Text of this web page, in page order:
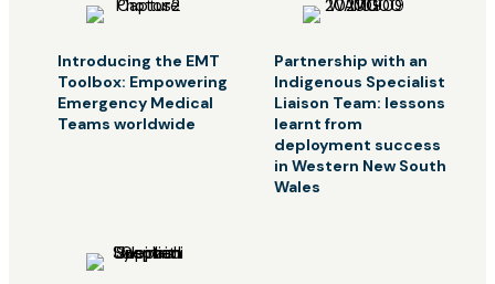
Introducing the EMT
Toolbox: Empowering
Emergency Medical
Teams worldwide
Partnership with an
Indigenous Specialist
Liaison Team: lessons
learnt from
deployment success
in Western New South
Wales